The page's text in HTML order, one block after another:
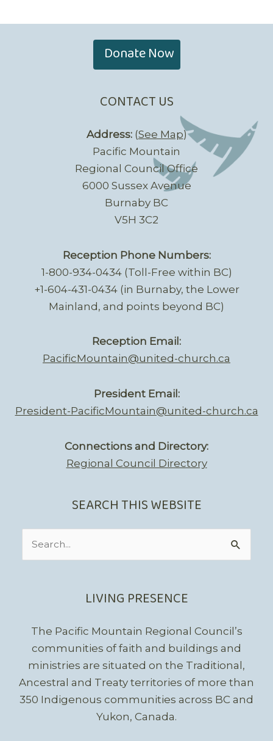
Donate Now
CONTACT US
Address:(See Map)
Pacific Mountain
Regional Council Office
6000 Sussex Avenue
Burnaby BC
V5H 3C2
Reception Phone Numbers:
1-800-934-0434 (Toll-Free within BC)
+1-604-431-0434 (in Burnaby, the Lower
Mainland, and points beyond BC)
Reception Email:
PacificMountain@united-church.ca
President Email:
President-PacificMountain@united-church.ca
Connections and Directory:
Regional Council Directory
SEARCH THIS WEBSITE
LIVING PRESENCE
The Pacific Mountain Regional Council’s
communities of faith and buildings and
ministries are situated on the Traditional,
Ancestral and Treaty territories of more than
350 Indigenous communities across BC and
Yukon, Canada.